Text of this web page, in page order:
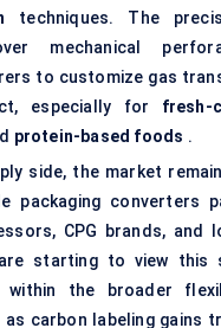
techniques. The
mechanical
to customize gas
especially for fresh-
protein-based foods .
side, the market
packaging converters
CPG brands, and
starting to view this
the broader
as carbon labeling gains